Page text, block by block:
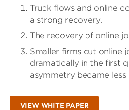
Truck flows and online
a strong recovery.
The recovery of online
Smaller firms cut online
dramatically in the first
asymmetry became
VIEW WHITE PAPER